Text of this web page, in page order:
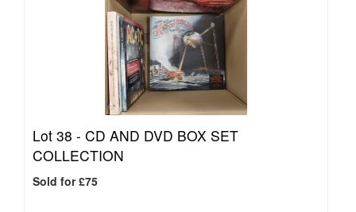
Lot 38 - CD AND DVD BOX SET
COLLECTION
Sold for £75